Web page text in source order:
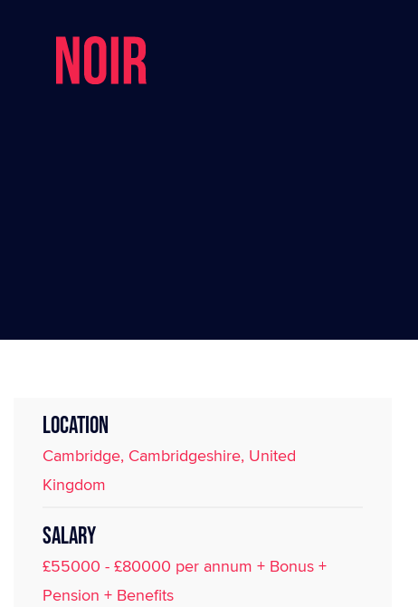
LOCATION
Cambridge, Cambridgeshire, United
Kingdom
SALARY
£55000 - £80000 per annum + Bonus +
Pension + Benefits